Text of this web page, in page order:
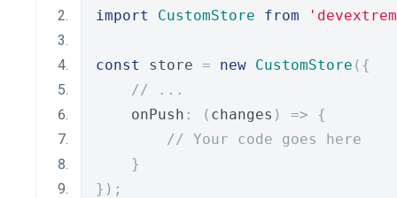
import
CustomStore from
const store = new CustomStore ({
// ...
    onPush
: ( changes ) =>
{
// Your code goes here
}
});